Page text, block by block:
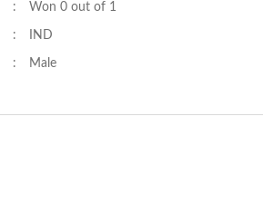
: Won 0 out of 1
: IND
: Male